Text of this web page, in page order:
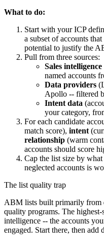
What to do:
Start with your ICP
a subset of accounts
potential to justify the
Pull from three sources:
Sales intelligence
named accounts
Data providers
Apollo -- filtered
Intent data
your category,
For each candidate
match score), intent
relationship (warm
accounts should score
Cap the list size by
neglected accounts is
The list quality trap
ABM lists built primarily from
quality programs. The
intelligence -- the accounts
engaged. Start there, then